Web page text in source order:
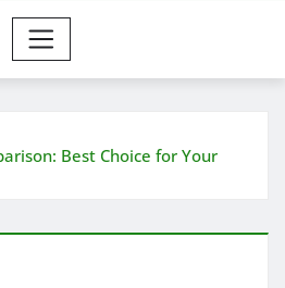
Best Choice for Your